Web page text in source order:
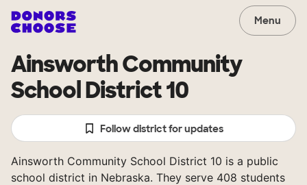
Menu
Ainsworth Community
School District 10
Follow district for updates
Ainsworth Community School District 10 is a public
school district in Nebraska. They serve 408 students